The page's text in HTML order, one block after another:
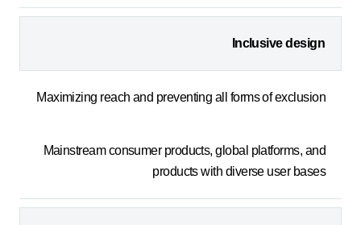
Inclusive design
Maximizing reach and preventing all forms of exclusion
Mainstream consumer products, global platforms, and
products with diverse user bases